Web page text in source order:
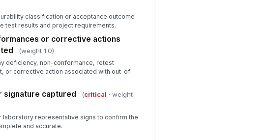
classification or acceptance outcome
test results and project requirements.
or corrective actions
(weight 1.0)
deficiency, non-conformance, retest
or corrective action associated with out-of-
signature captured (critical · weight
laboratory representative signs to confirm the
and accurate.